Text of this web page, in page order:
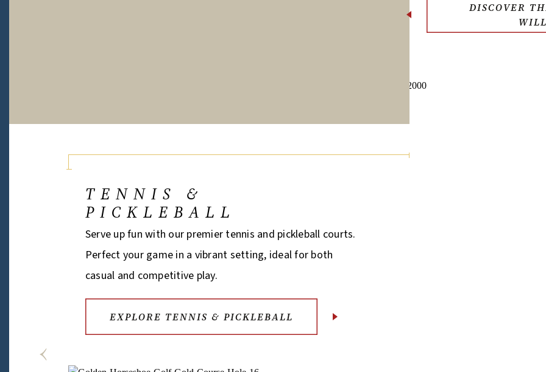
DISCOVER
TENNIS &
PICKLEBALL
Serve up fun with our premier tennis and pickleball courts.
Perfect your game in a vibrant setting, ideal for both
casual and competitive play.
EXPLORE TENNIS & PICKLEBALL